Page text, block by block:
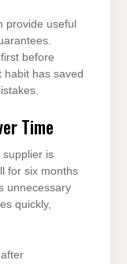
provide useful
before
has saved
Time
is
for six months
unnecessary
quickly,